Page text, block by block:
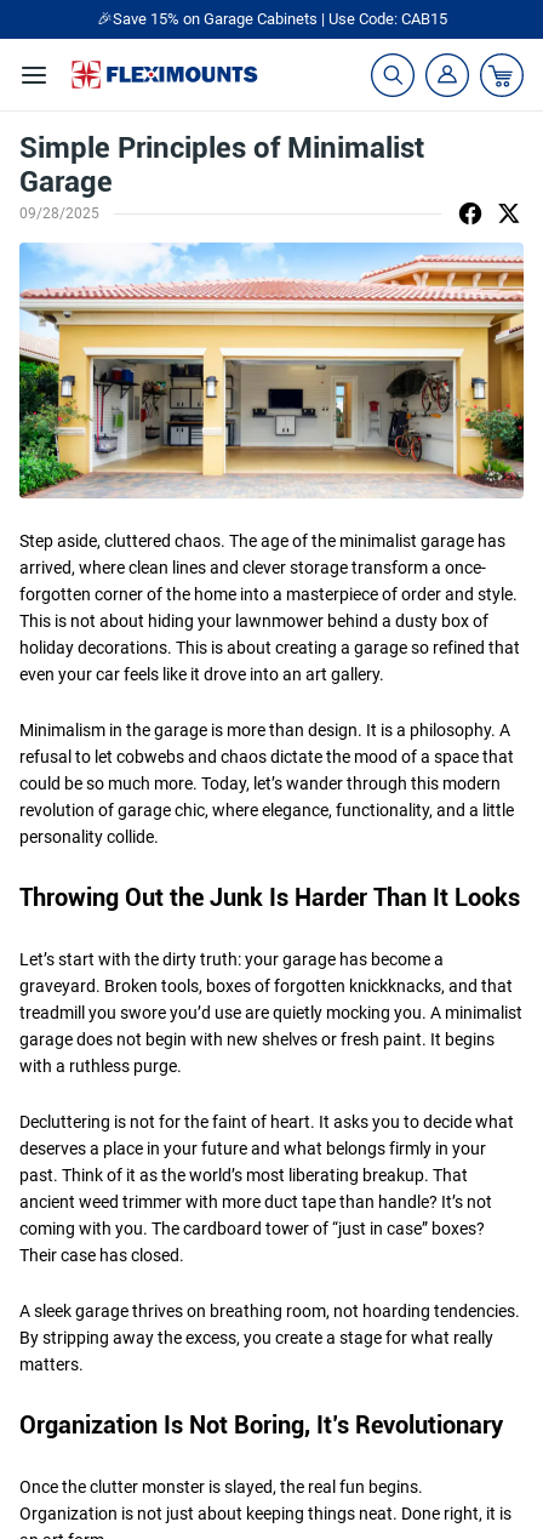
🎁Back to shool Sale– Save Up to 60% Off Ends in 02 : 38
Simple Principles of Minimalist
Garage
09/28/2025
Step aside, cluttered chaos. The age of the minimalist garage has
arrived, where clean lines and clever storage transform a once-
forgotten corner of the home into a masterpiece of order and style.
This is not about hiding your lawnmower behind a dusty box of
holiday decorations. This is about creating a garage so refined that
even your car feels like it drove into an art gallery.
Minimalism in the garage is more than design. It is a philosophy. A
refusal to let cobwebs and chaos dictate the mood of a space that
could be so much more. Today, let’s wander through this modern
revolution of garage chic, where elegance, functionality, and a little
personality collide.
Throwing Out the Junk Is Harder Than It Looks
Let’s start with the dirty truth: your garage has become a
graveyard. Broken tools, boxes of forgotten knickknacks, and that
treadmill you swore you’d use are quietly mocking you. A minimalist
garage does not begin with new shelves or fresh paint. It begins
with a ruthless purge.
Decluttering is not for the faint of heart. It asks you to decide what
deserves a place in your future and what belongs firmly in your
past. Think of it as the world’s most liberating breakup. That
ancient weed trimmer with more duct tape than handle? It’s not
coming with you. The cardboard tower of “just in case” boxes?
Their case has closed.
A sleek garage thrives on breathing room, not hoarding tendencies.
By stripping away the excess, you create a stage for what really
matters.
Organization Is Not Boring, It’s Revolutionary
Once the clutter monster is slayed, the real fun begins.
Organization is not just about keeping things neat. Done right, it is